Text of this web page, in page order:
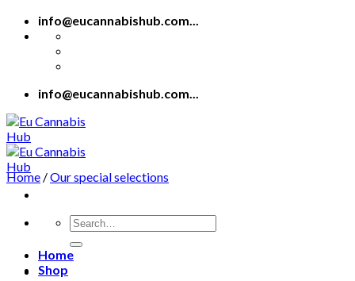
Skip
info@eucannabishub.com...
info@eucannabishub.com...
Search
for:
Home
Shop
Home /Our special selections